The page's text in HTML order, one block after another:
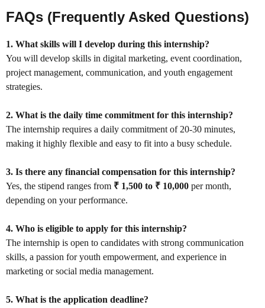
FAQs (Frequently Asked Questions)
1. What skills will I develop during this internship?
You will develop skills in digital marketing, event coordination,
project management, communication, and youth engagement
strategies.
2. What is the daily time commitment for this internship?
The internship requires a daily commitment of 20-30 minutes,
making it highly flexible and easy to fit into a busy schedule.
3. Is there any financial compensation for this internship?
Yes, the stipend ranges from ₹ 1,500 to ₹ 10,000 per month,
depending on your performance.
4. Who is eligible to apply for this internship?
The internship is open to candidates with strong communication
skills, a passion for youth empowerment, and experience in
marketing or social media management.
5. What is the application deadline?